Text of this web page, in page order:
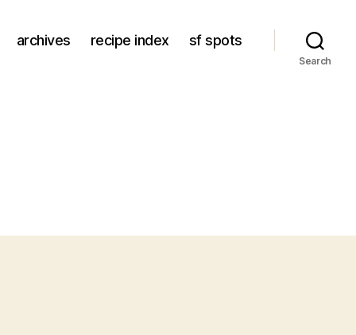
archives recipe index sf spots
Search